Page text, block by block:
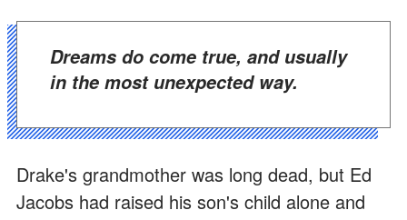
Dreams do come true, and usually
in the most unexpected way.
Drake's grandmother was long dead, but Ed
Jacobs had raised his son's child alone and